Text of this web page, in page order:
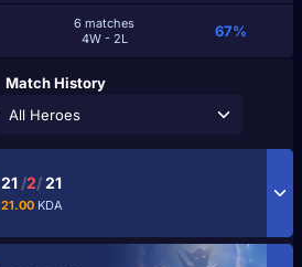
6 matches
4W - 2L
67%
Match History
All Heroes
21 /2/21
21.00 KDA